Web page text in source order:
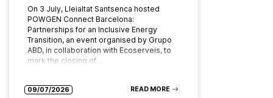
On 3 July, Lleialtat Santsenca hosted
POWGEN Connect Barcelona:
Partnerships for an Inclusive Energy
Transition, an event organised by Grupo
ABD, in collaboration with Ecoserveis, to
mark the closing of…
09/07/2026 READ MORE